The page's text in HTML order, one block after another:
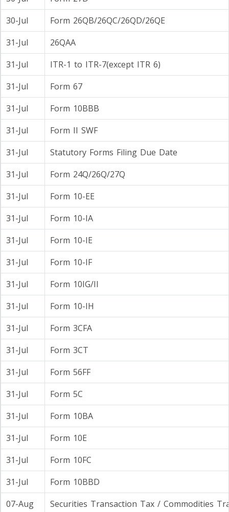
30-Jul
Form 26QB/26QC/26QD/26QE
31-Jul
26QAA
31-Jul
ITR-1 to ITR-7(except ITR 6)
31-Jul
Form 67
31-Jul
Form 10BBB
31-Jul
Form II SWF
31-Jul
Statutory Forms Filing Due Date
31-Jul
Form 24Q/26Q/27Q
31-Jul
Form 10-EE
31-Jul
Form 10-IA
31-Jul
Form 10-IE
31-Jul
Form 10-IF
31-Jul
Form 10IG/II
31-Jul
Form 10-IH
31-Jul
Form 3CFA
31-Jul
Form 3CT
31-Jul
Form 56FF
31-Jul
Form 5C
31-Jul
Form 10BA
31-Jul
Form 10E
31-Jul
Form 10FC
31-Jul
Form 10BBD
07-Aug
Securities Transaction Tax / Commodities